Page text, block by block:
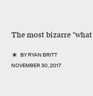
The most bizarre
BYRYAN BRITT
NOVEMBER 30, 2017